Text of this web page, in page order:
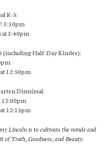
K-5:
3:10pm
at 3:40pm
(including Half-Day Kinder):
12:50pm
Dismissal:
12:00pm
12:15pm
Lincoln is to cultivate the minds and
of Truth, Goodness, and Beauty.